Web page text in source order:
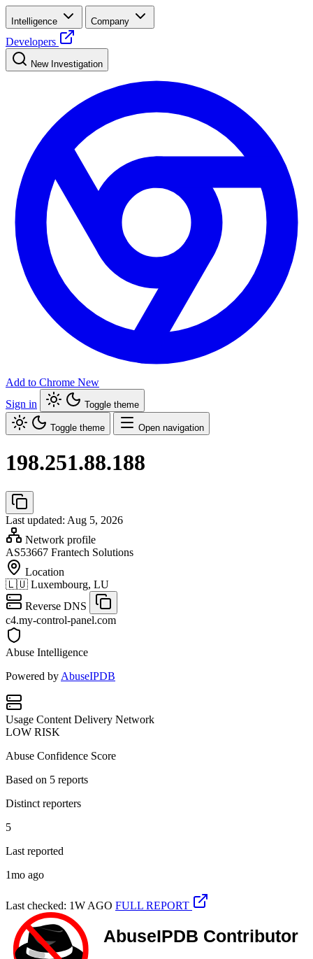
Intelligence Company
Developers
New Investigation
Add to Chrome New
Sign in
Toggle theme
Toggle theme Open navigation
198.251.88.188
Last updated: Aug 5, 2026
Network profile
AS53667 Frantech Solutions
Location
🇱🇺 Luxembourg, LU
Reverse DNS
c4.my-control-panel.com
Abuse Intelligence
Powered by AbuseIPDB
Usage Content Delivery Network
LOW RISK
Abuse Confidence Score
Based on 5 reports
Distinct reporters
5
Last reported
1mo ago
Last checked: 1W AGO FULL REPORT